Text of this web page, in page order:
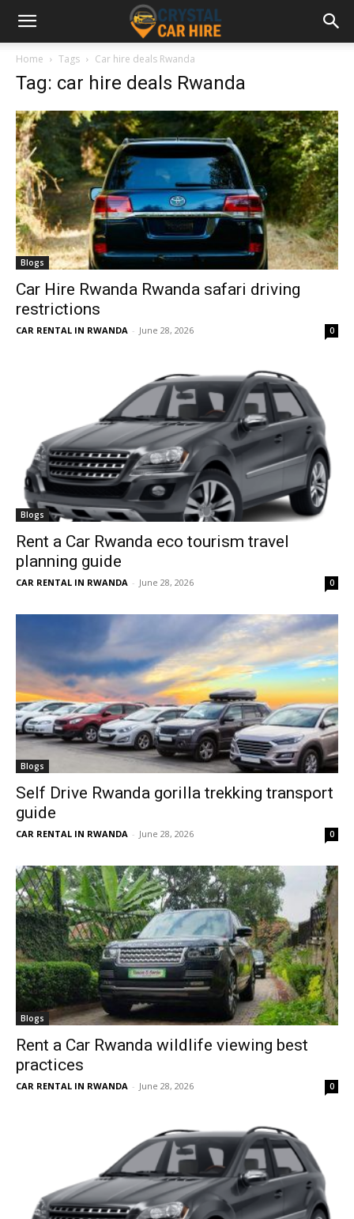
Home Tags Car hire deals Rwanda
Tag: car hire deals Rwanda
Blogs
Car Hire Rwanda Rwanda safari driving
restrictions
CAR RENTAL IN RWANDA - June 28, 2026 0
Blogs
Rent a Car Rwanda eco tourism travel
planning guide
CAR RENTAL IN RWANDA - June 28, 2026 0
Blogs
Self Drive Rwanda gorilla trekking transport
guide
CAR RENTAL IN RWANDA - June 28, 2026 0
Blogs
Rent a Car Rwanda wildlife viewing best
practices
CAR RENTAL IN RWANDA - June 28, 2026 0